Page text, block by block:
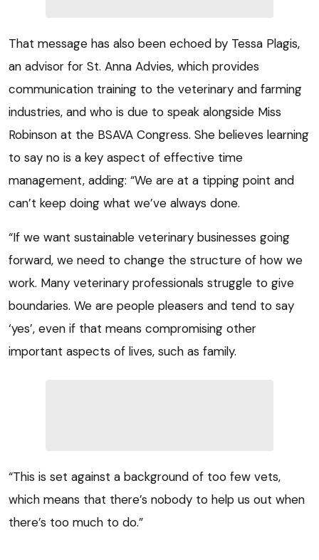
That message has also been echoed by Tessa Plagis,
an advisor for St. Anna Advies, which provides
communication training to the veterinary and farming
industries, and who is due to speak alongside Miss
Robinson at the BSAVA Congress. She believes learning
to say no is a key aspect of effective time
management, adding: “We are at a tipping point and
can’t keep doing what we’ve always done.
“If we want sustainable veterinary businesses going
forward, we need to change the structure of how we
work. Many veterinary professionals struggle to give
boundaries. We are people pleasers and tend to say
‘yes’, even if that means compromising other
important aspects of lives, such as family.
“This is set against a background of too few vets,
which means that there’s nobody to help us out when
there’s too much to do.”